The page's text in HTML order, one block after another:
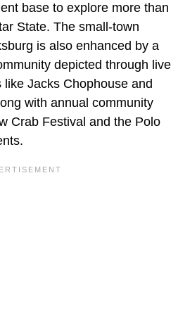
base to explore more than
State. The small-town
is also enhanced by a
depicted through live
like Jacks Chophouse and
with annual community
Crab Festival and the Polo